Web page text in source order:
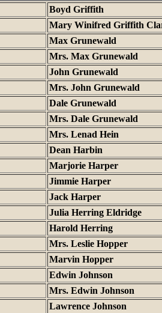
Boyd Griffith
Mary Winifred Griffith
Max Grunewald
Mrs. Max Grunewald
John Grunewald
Mrs. John Grunewald
Dale Grunewald
Mrs. Dale Grunewald
Mrs. Lenad Hein
Dean Harbin
Marjorie Harper
Jimmie Harper
Jack Harper
Julia Herring Eldridge
Harold Herring
Mrs. Leslie Hopper
Marvin Hopper
Edwin Johnson
Mrs. Edwin Johnson
Lawrence Johnson